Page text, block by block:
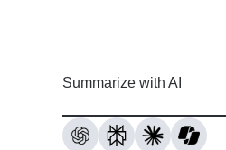
Summarize with AI